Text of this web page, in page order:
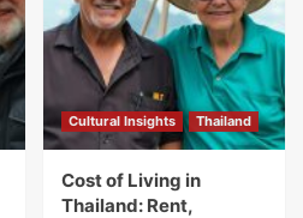
Cultural Insights Thailand
Cost of Living in
Thailand: Rent,